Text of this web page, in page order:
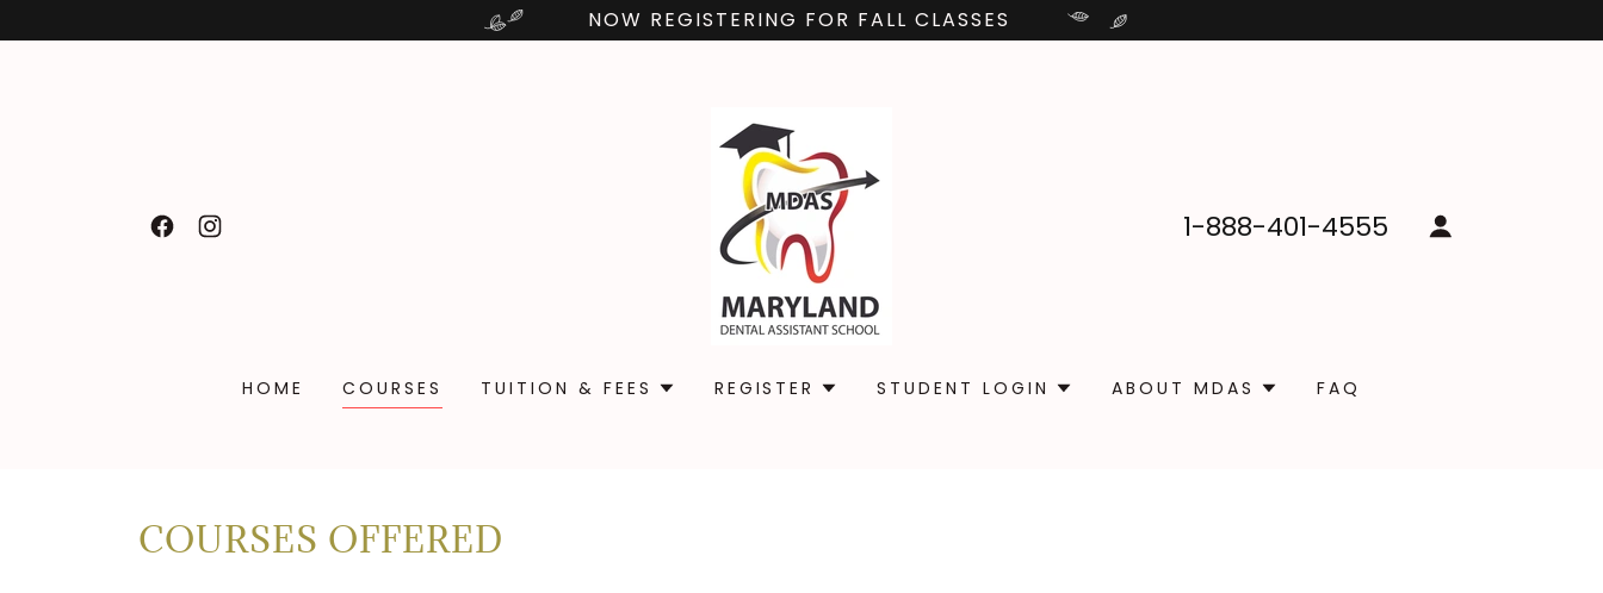
NOW REGISTERING FOR FALL CLASSES
1-888-401-4555
HOME COURSES TUITION & FEES REGISTER STUDENT LOGIN ABOUT MDAS FAQ
COURSES OFFERED